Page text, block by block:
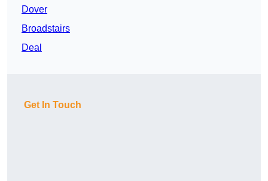
Dover
Broadstairs
Deal
Get In Touch